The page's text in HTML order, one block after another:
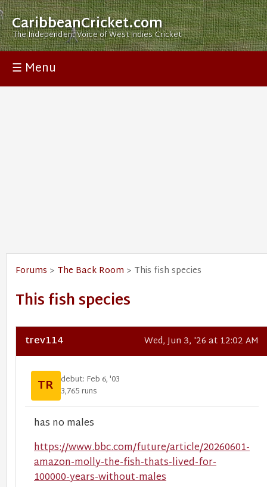
CaribbeanCricket.com
The Independent Voice of West Indies Cricket
☰ Menu
Forums > The Back Room > This fish species
This fish species
trev114 Wed, Jun 3, '26 at 12:02 AM
TR debut: Feb 6, '03
3,765 runs
has no males
https://www.bbc.com/future/article/20260601-
amazon-molly-the-fish-thats-lived-for-
100000-years-without-males